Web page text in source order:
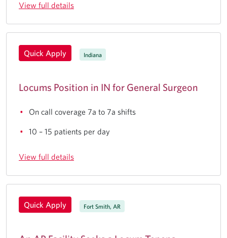
View full details
Quick Apply Indiana
Locums Position in IN for General Surgeon
On call coverage 7a to 7a shifts
10 – 15 patients per day
View full details
Quick Apply Fort Smith, AR